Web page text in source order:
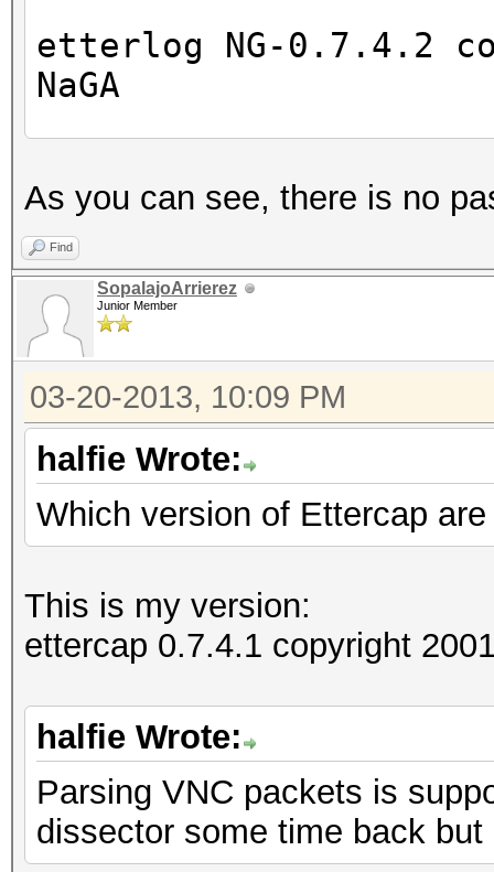
etterlog NG-0.7.4.2
NaGA
Timestamp : Wed
Type :
1766 tcp OS
7587 mac vendor
2183 known services
IP address :
MANUFACTURER :
DISTANCE : 0
TYPE : LAN
As you can see, there is no
Find
SopalajoArrierez
Junior Member
03-20-2013, 10:09 PM
halfie Wrote:
Which version of Ettercap
This is my version:
ettercap 0.7.4.1 copyright
halfie Wrote:
Parsing VNC packets is
dissector some time back